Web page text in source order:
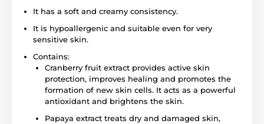
It has a soft and creamy consistency.
It is hypoallergenic and suitable even for very
sensitive skin.
Contains:
Cranberry fruit extract provides active skin
protection, improves healing and promotes the
formation of new skin cells. It acts as a powerful
antioxidant and brightens the skin.
Papaya extract treats dry and damaged skin,